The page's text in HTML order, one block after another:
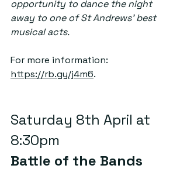
opportunity to dance the night
away to one of St Andrews’ best
musical acts.
For more information:
https://rb.gy/j4m6.
Saturday 8th April at
8:30pm
Battle of the Bands